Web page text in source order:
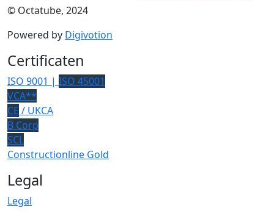
© Octatube, 2024
Powered by Digivotion
Certificaten
ISO 9001 | ISO 45001
VCA**
CE / UKCA
B Corp
SCL
Constructionline Gold
Legal
Legal